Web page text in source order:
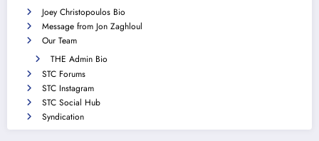
Joey Christopoulos Bio
Message from Jon Zaghloul
Our Team
THE Admin Bio
STC Forums
STC Instagram
STC Social Hub
Syndication